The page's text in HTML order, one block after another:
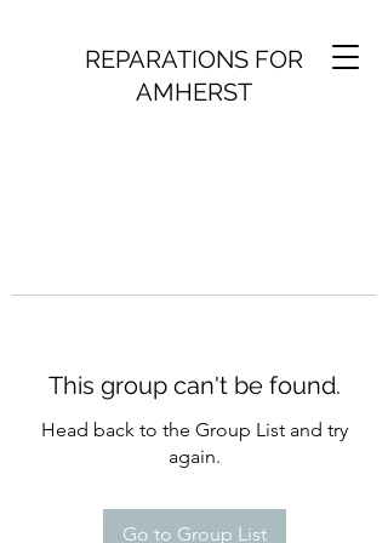
REPARATIONS FOR
AMHERST
This group can't be found.
Head back to the Group List and try
again.
Go to Group List